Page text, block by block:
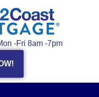
-Fri 8am -7pm